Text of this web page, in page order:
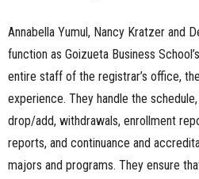
Annabella Yumul, Nancy Kratzer and
function as Goizueta Business
entire staff of the registrar’s office,
experience. They handle the
drop/add, withdrawals, enrollment
reports, and continuance and
majors and programs. They ensure